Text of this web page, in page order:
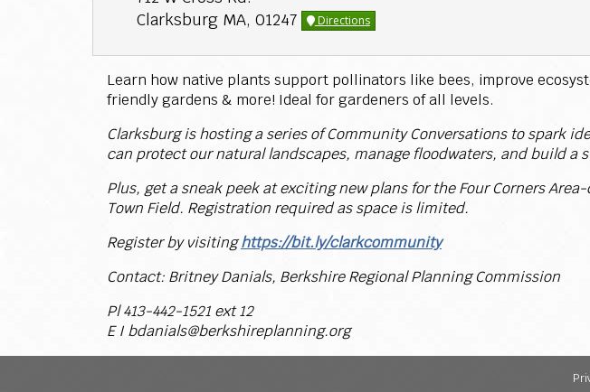
Clarksburg MA, 01247
Directions
Learn how native plants support pollinators like bees, improve
friendly gardens & more! Ideal for gardeners of all levels.
Clarksburg is hosting a series of Community Conversations to spark
can protect our natural landscapes, manage floodwaters, and build a
Plus, get a sneak peek at exciting new plans for the Four Corners
Town Field. Registration required as space is limited.
Register by visitinghttps://bit.ly/clarkcommunity
Contact: Britney Danials, Berkshire Regional Planning Commission
Pl 413-442-1521 ext 12
E I bdanials@berkshireplanning.org